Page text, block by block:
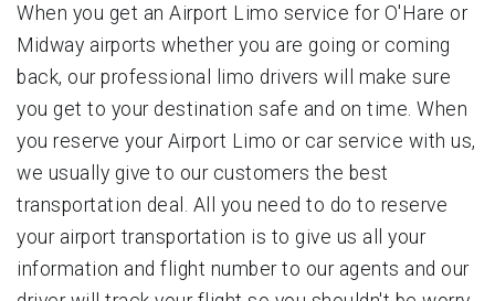
When you get an Airport Limo service for O'Hare or
Midway airports whether you are going or coming
back, our professional limo drivers will make sure
you get to your destination safe and on time. When
you reserve your Airport Limo or car service with us,
we usually give to our customers the best
transportation deal. All you need to do to reserve
your airport transportation is to give us all your
information and flight number to our agents and our